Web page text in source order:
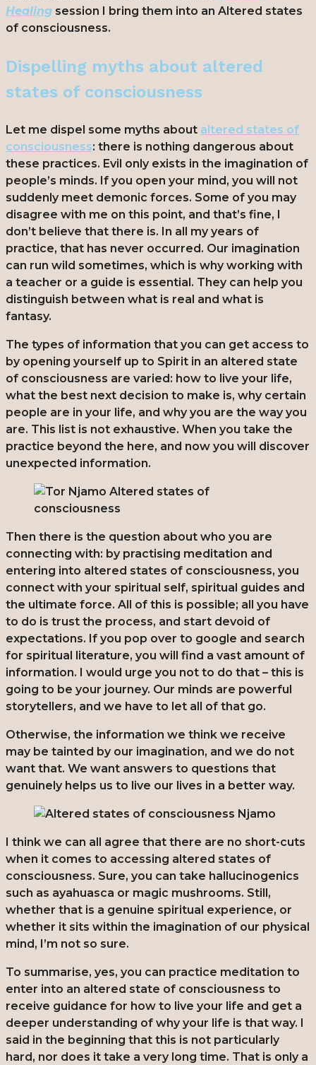
Healing session I bring them into an Altered states
of consciousness.
Dispelling myths about altered
states of consciousness
Let me dispel some myths about altered states of
consciousness: there is nothing dangerous about
these practices. Evil only exists in the imagination of
people’s minds. If you open your mind, you will not
suddenly meet demonic forces. Some of you may
disagree with me on this point, and that’s fine, I
don’t believe that there is. In all my years of
practice, that has never occurred. Our imagination
can run wild sometimes, which is why working with
a teacher or a guide is essential. They can help you
distinguish between what is real and what is
fantasy.
The types of information that you can get access to
by opening yourself up to Spirit in an altered state
of consciousness are varied: how to live your life,
what the best next decision to make is, why certain
people are in your life, and why you are the way you
are. This list is not exhaustive. When you take the
practice beyond the here, and now you will discover
unexpected information.
Then there is the question about who you are
connecting with: by practising meditation and
entering into altered states of consciousness, you
connect with your spiritual self, spiritual guides and
the ultimate force. All of this is possible; all you have
to do is trust the process, and start devoid of
expectations. If you pop over to google and search
for spiritual literature, you will find a vast amount of
information. I would urge you not to do that – this is
going to be your journey. Our minds are powerful
storytellers, and we have to let all of that go.
Otherwise, the information we think we receive
may be tainted by our imagination, and we do not
want that. We want answers to questions that
genuinely helps us to live our lives in a better way.
I think we can all agree that there are no short-cuts
when it comes to accessing altered states of
consciousness. Sure, you can take hallucinogenics
such as ayahuasca or magic mushrooms. Still,
whether that is a genuine spiritual experience, or
whether it sits within the imagination of our physical
mind, I’m not so sure.
To summarise, yes, you can practice meditation to
enter into an altered state of consciousness to
receive guidance for how to live your life and get a
deeper understanding of why your life is that way. I
said in the beginning that this is not particularly
hard, nor does it take a very long time. That is only a